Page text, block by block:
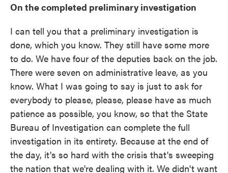
On the completed preliminary investigation
I can tell you that a preliminary investigation is
done, which you know. They still have some more
to do. We have four of the deputies back on the job.
There were seven on administrative leave, as you
know. What I was going to say is just to ask for
everybody to please, please, please have as much
patience as possible, you know, so that the State
Bureau of Investigation can complete the full
investigation in its entirety. Because at the end of
the day, it's so hard with the crisis that's sweeping
the nation that we're dealing with it. We didn't want